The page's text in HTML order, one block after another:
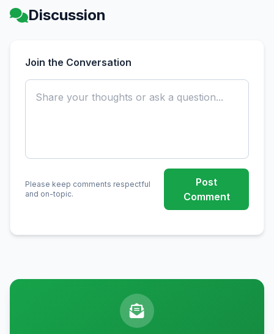
Discussion
Join the Conversation
Please keep comments respectful
and on-topic.
Post
Comment